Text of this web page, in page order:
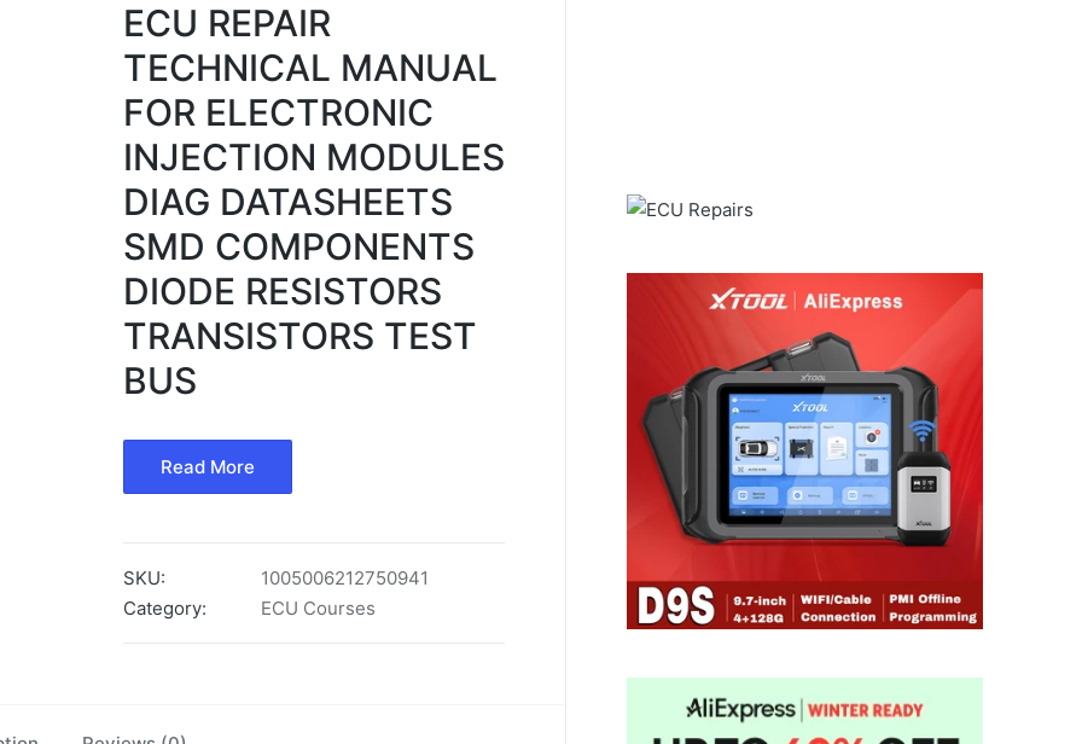
ECU REPAIR
TECHNICAL MANUAL
FOR ELECTRONIC
INJECTION MODULES
DIAG DATASHEETS
SMD COMPONENTS
DIODE RESISTORS
TRANSISTORS TEST
BUS
Read More
SKU:
1005006212750941
Category:
ECU Courses
and dependable delivery
experience.